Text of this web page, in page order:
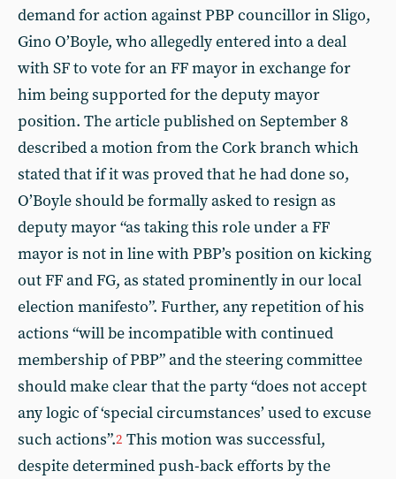
demand for action against PBP councillor in Sligo,
Gino O’Boyle, who allegedly entered into a deal
with SF to vote for an FF mayor in exchange for
him being supported for the deputy mayor
position. The article published on September 8
described a motion from the Cork branch which
stated that if it was proved that he had done so,
O’Boyle should be formally asked to resign as
deputy mayor “as taking this role under a FF
mayor is not in line with PBP’s position on kicking
out FF and FG, as stated prominently in our local
election manifesto”. Further, any repetition of his
actions “will be incompatible with continued
membership of PBP” and the steering committee
should make clear that the party “does not accept
any logic of ‘special circumstances’ used to excuse
such actions”.2 This motion was successful,
despite determined push-back efforts by the